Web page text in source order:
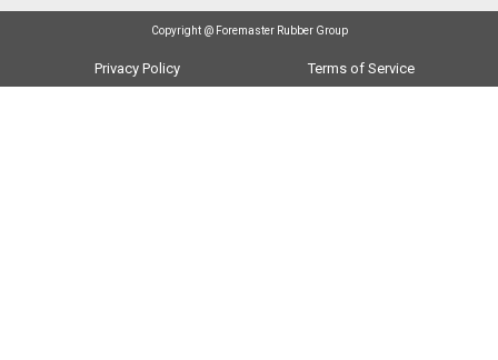
Copyright @ Foremaster Rubber Group
Privacy Policy Terms of Service